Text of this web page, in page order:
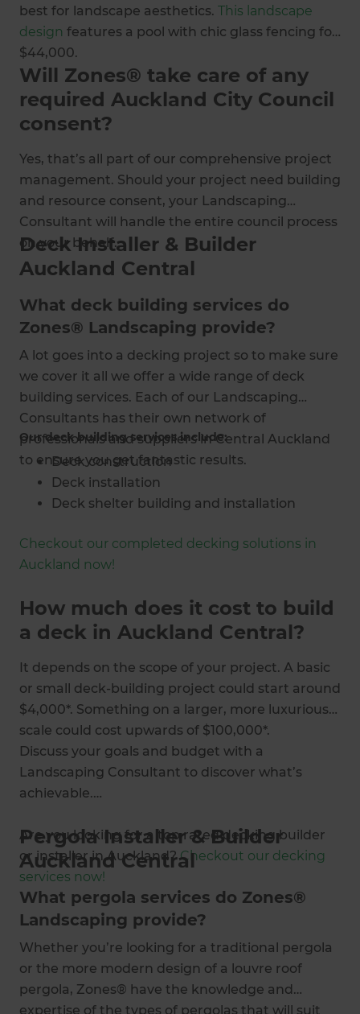
building.
Zones Landscaping Auckland Central
partnered with this homeowner to create a
lush low maintenance landscape with this
beautiful hardscape designand plant
selection for $115,000.
best for landscape aesthetics. This landscape
design features a pool with chic glass fencing for
$44,000.
Will Zones® take care of any
required Auckland City Council
consent?
Yes, that’s all part of our comprehensive project
management. Should your project need building
and resource consent, your Landscaping
Consultant will handle the entire council process
on your behalf.
Deck Installer & Builder
Auckland Central
What deck building services do
Zones® Landscaping provide?
A lot goes into a decking project so to make sure
we cover it all we offer a wide range of deck
building services. Each of our Landscaping
Consultants has their own network of
professionals and suppliers in Central Auckland
to ensure you get fantastic results.
Our deck building services include:
Deck construction
Deck installation
Deck shelter building and installation
Bespoke deck designs and concept art
Outdoor lighting plans and installation
Indoor-outdoor flow advice
Deck reconstruction and renovation
Checkout our completed decking solutions in
Auckland now!
How much does it cost to build
a deck in Auckland Central?
It depends on the scope of your project. A basic
or small deck-building project could start around
$4,000*. Something on a larger, more luxurious
scale could cost upwards of $100,000*.
Discuss your goals and budget with a
Landscaping Consultant to discover what’s
achievable.
Are you looking for a top rated decking builder
or installer in Auckland?Checkout our decking
services now!
Pergola Installer & Builder
Auckland Central
What pergola services do Zones®
Landscaping provide?
Whether you’re looking for a traditional pergola
or the more modern design of a louvre roof
pergola, Zones® have the knowledge and
expertise of the types of pergolas that will suit